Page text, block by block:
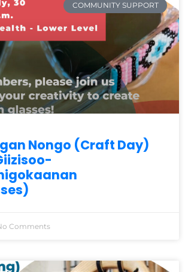
COMMUNITY SUPPORT
Nongo (Craft Day)
Comments